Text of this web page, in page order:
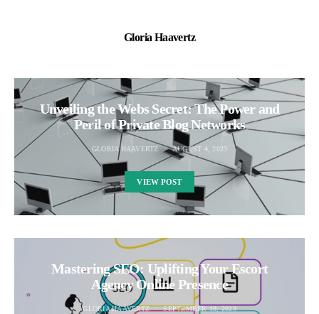
Gloria Haavertz
Unveiling the Webs Secret: The Power and
Peril of Private Blog Networks
GLORIA HAAVERTZ AUGUST 4, 2023
VIEW POST
Mastering SEO: Uplifting Your Escort
Agency Online Presence
GLORIA HAAVERTZ SEPTEMBER 19, 2023